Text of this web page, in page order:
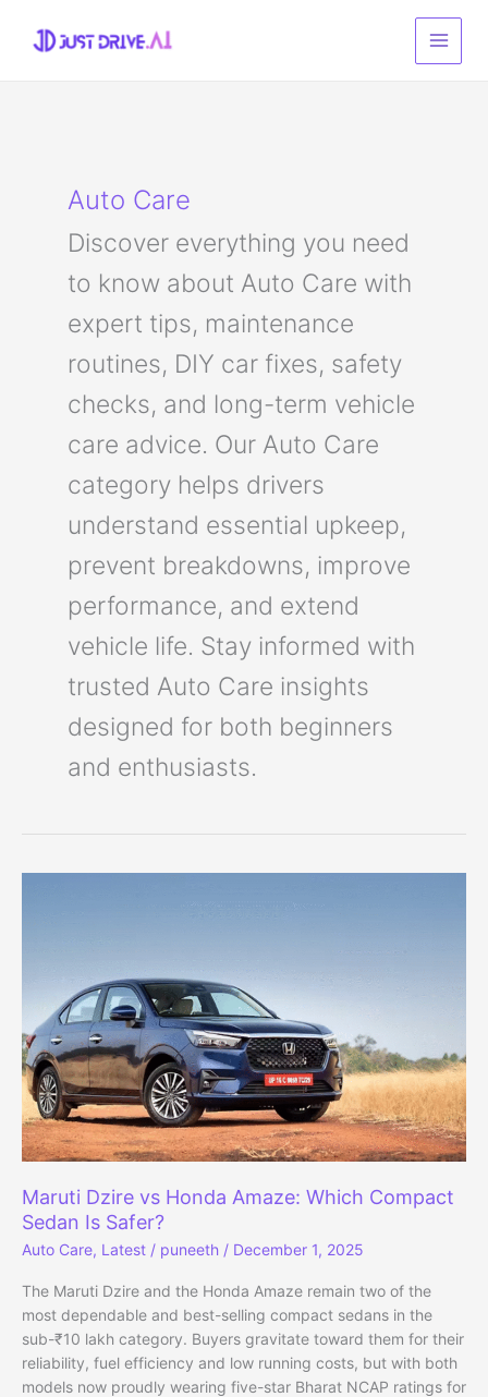
content
Auto Care
Discover everything you need
to know about Auto Care with
expert tips, maintenance
routines, DIY car fixes, safety
checks, and long-term vehicle
care advice. Our Auto Care
category helps drivers
understand essential upkeep,
prevent breakdowns, improve
performance, and extend
vehicle life. Stay informed with
trusted Auto Care insights
designed for both beginners
and enthusiasts.
Maruti Dzire vs Honda Amaze: Which Compact
Sedan Is Safer?
Auto Care, Latest / puneeth / December 1, 2025
The Maruti Dzire and the Honda Amaze remain two of the
most dependable and best-selling compact sedans in the
sub-₹10 lakh category. Buyers gravitate toward them for their
reliability, fuel efficiency and low running costs, but with both
models now proudly wearing five-star Bharat NCAP ratings for